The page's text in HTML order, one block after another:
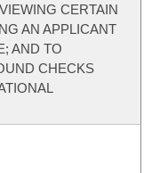
CERTAIN
AN APPLICANT
AND TO
CHECKS